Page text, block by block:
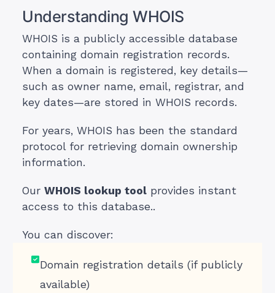
Understanding WHOIS
WHOIS is a publicly accessible database
containing domain registration records.
When a domain is registered, key details—
such as owner name, email, registrar, and
key dates—are stored in WHOIS records.
For years, WHOIS has been the standard
protocol for retrieving domain ownership
information.
OurWHOIS lookup tool provides instant
access to this database..
You can discover:
Domain registration details (if publicly
available)